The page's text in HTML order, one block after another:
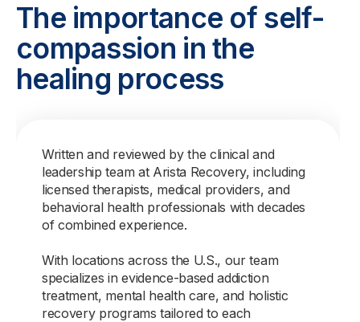
The importance of self-
compassion in the
healing process
Written and reviewed by the clinical and
leadership team at Arista Recovery, including
licensed therapists, medical providers, and
behavioral health professionals with decades
of combined experience.
With locations across the U.S., our team
specializes in evidence-based addiction
treatment, mental health care, and holistic
recovery programs tailored to each